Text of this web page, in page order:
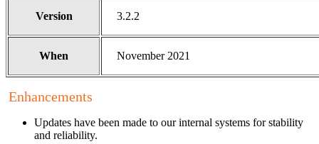
Version 3.2.2
When November 2021
Enhancements
Updates have been made to our internal systems for stability
and reliability.